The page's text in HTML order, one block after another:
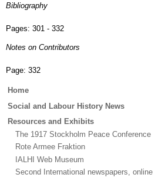
Bibliography
Pages: 301 - 332
Notes on Contributors
Page: 332
Main
Home
Social and Labour History News
Resources and Exhibits
The 1917 Stockholm Peace Conference
Rote Armee Fraktion
IALHI Web Museum
Second International newspapers, online